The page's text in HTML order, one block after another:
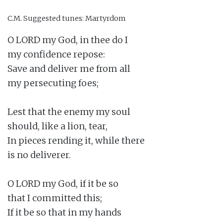
C.M. Suggested tunes: Martyrdom
O LORD my God, in thee do I
my confidence repose:
Save and deliver me from all
my persecuting foes;
Lest that the enemy my soul
should, like a lion, tear,
In pieces rending it, while there
is no deliverer.
O LORD my God, if it be so
that I committed this;
If it be so that in my hands